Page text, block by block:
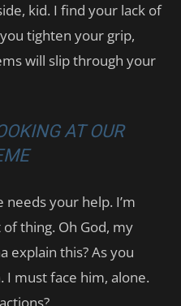
kid. I find your lack of
tighten your grip,
will slip through your
AT OUR
needs your help. I’m
thing. Oh God, my
explain this? As you
I must face him, alone.